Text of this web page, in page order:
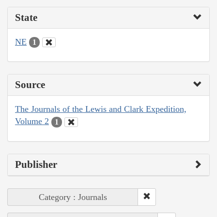
State
NE 1
Source
The Journals of the Lewis and Clark Expedition,
Volume 2
1
Publisher
Category : Journals